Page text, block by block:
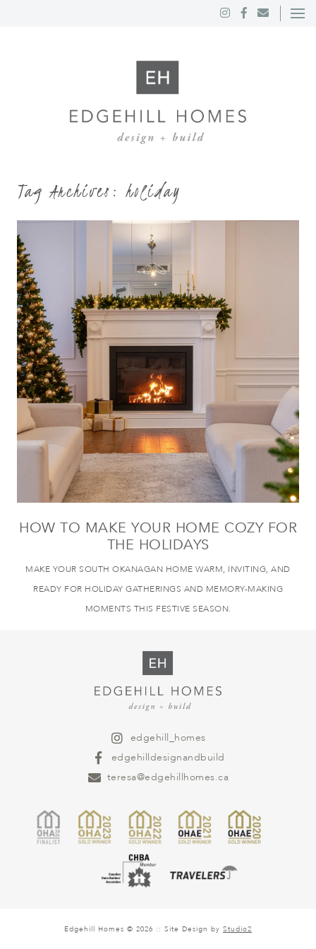
Tag Archives:holiday
HOW TO MAKE YOUR HOME COZY FOR
THE HOLIDAYS
MAKE YOUR SOUTH OKANAGAN HOME WARM, INVITING, AND
READY FOR HOLIDAY GATHERINGS AND MEMORY-MAKING
MOMENTS THIS FESTIVE SEASON.
edgehill_homes
edgehilldesignandbuild
teresa@edgehillhomes.ca
Edgehill Homes © 2026 :: Site Design by Studio2